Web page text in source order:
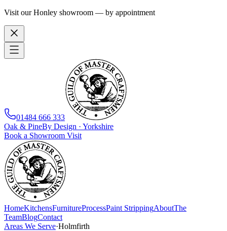
Visit our Honley showroom — by appointment
01484 666 333
Oak & PineBy Design · Yorkshire
Book a Showroom Visit
HomeKitchensFurnitureProcessPaint StrippingAboutThe
TeamBlogContact
Areas We Serve·Holmfirth